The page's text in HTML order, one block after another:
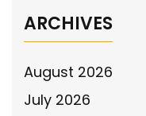
ARCHIVES
August 2026
July 2026